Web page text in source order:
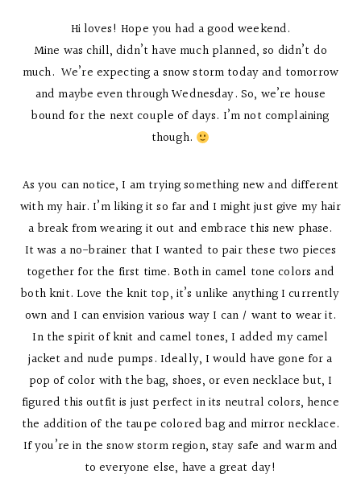
Hi loves! Hope you had a good weekend.
Mine was chill, didn’t have much planned, so didn’t do
much. We’re expecting a snow storm today and tomorrow
and maybe even through Wednesday. So, we’re house
bound for the next couple of days. I’m not complaining
though.
As you can notice, I am trying something new and different
with my hair. I’m liking it so far and I might just give my hair
a break from wearing it out and embrace this new phase.
It was a no-brainer that I wanted to pair these two pieces
together for the first time. Both in camel tone colors and
both knit. Love the knit top, it’s unlike anything I currently
own and I can envision various way I can / want to wear it.
In the spirit of knit and camel tones, I added my camel
jacket and nude pumps. Ideally, I would have gone for a
pop of color with the bag, shoes, or even necklace but, I
figured this outfit is just perfect in its neutral colors, hence
the addition of the taupe colored bag and mirror necklace.
If you’re in the snow storm region, stay safe and warm and
to everyone else, have a great day!